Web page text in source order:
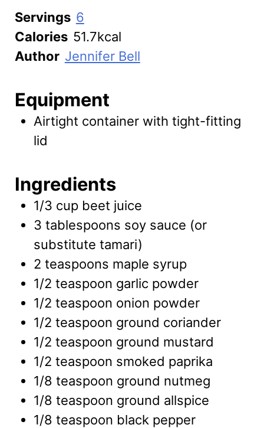
Servings 6
Calories 51.7kcal
Author Jennifer Bell
Equipment
Airtight container with tight-fitting
lid
Ingredients
1/3 cup beet juice
3 tablespoons soy sauce (or
substitute tamari)
2 teaspoons maple syrup
1/2 teaspoon garlic powder
1/2 teaspoon onion powder
1/2 teaspoon ground coriander
1/2 teaspoon ground mustard
1/2 teaspoon smoked paprika
1/8 teaspoon ground nutmeg
1/8 teaspoon ground allspice
1/8 teaspoon black pepper